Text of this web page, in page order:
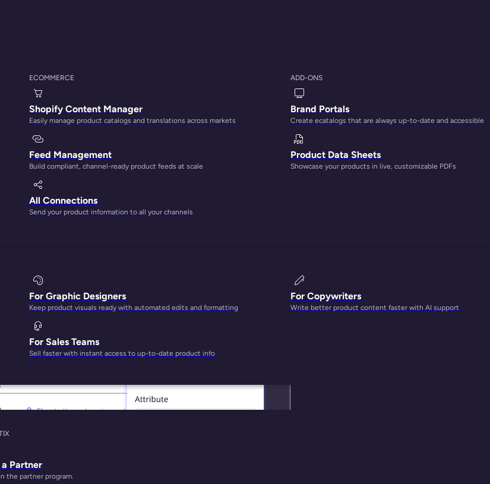
ECOMMERCE
Shopify Content Manager
Easily manage product catalogs and translations across markets
Feed Management
Build compliant, channel-ready product feeds at scale
All Connections
Send your product information to all your channels
ADD-ONS
Brand Portals
Create ecatalogs that are always up-to-date and accessible
Product Data Sheets
Showcase your products in live, customizable PDFs
For Graphic Designers
Keep product visuals ready with automated edits and formatting
For Sales Teams
Sell faster with instant access to up-to-date product info
For Copywriters
Write better product content faster with AI support
Partner
the partner program.
PLATFORM FOR CONTENT-LED GROWTH
into your ultimate growth
engine
IN-CLASS AI FOR PRODUCT CONTENT